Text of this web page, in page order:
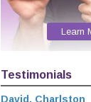
Learn
Testimonials
David, Charlston